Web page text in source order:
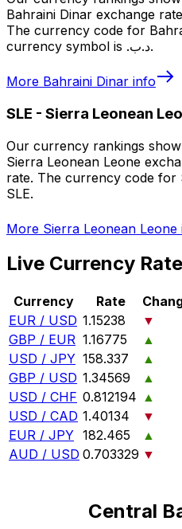
Bahraini Dinar exchange
The currency code for
currency symbol is .د.ب.
More Bahraini Dinar info
SLE - Sierra Leonean
Our currency rankings
Sierra Leonean Leone
rate. The currency code for
SLE.
More Sierra Leonean Leone
Live Currency
Currency Rate
EUR / USD 1.15238
▼
GBP / EUR 1.16775
▲
USD / JPY 158.337
▲
GBP / USD 1.34569
▲
USD / CHF 0.812194 ▲
USD / CAD 1.40134
▼
EUR / JPY 182.465
▲
AUD / USD 0.703329 ▼
Central